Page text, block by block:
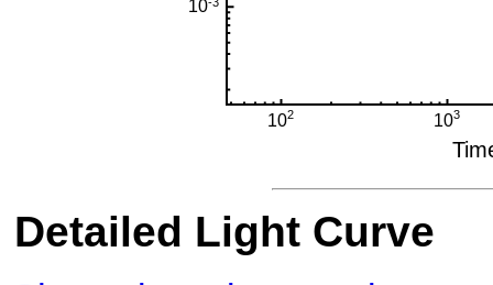
Detailed Light Curve